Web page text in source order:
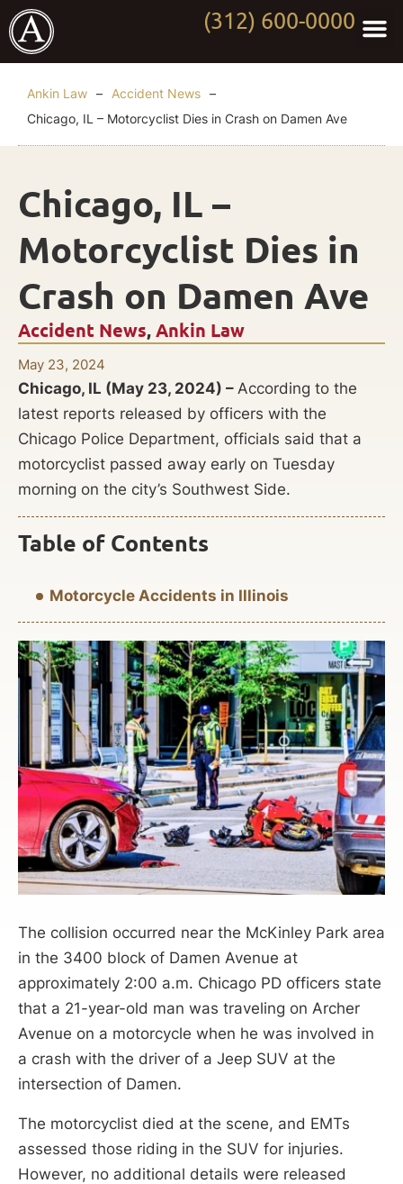
(312) 600-0000
Ankin Law – Accident News –
Chicago, IL – Motorcyclist Dies in Crash on Damen Ave
Accident News, Ankin Law
May 23, 2024
Chicago, IL –
Motorcyclist Dies in
Crash on Damen Ave
Chicago, IL (May 23, 2024) – According to the
latest reports released by officers with the
Chicago Police Department, officials said that a
motorcyclist passed away early on Tuesday
morning on the city’s Southwest Side.
Table of Contents
Motorcycle Accidents in Illinois
The collision occurred near the McKinley Park area
in the 3400 block of Damen Avenue at
approximately 2:00 a.m. Chicago PD officers state
that a 21-year-old man was traveling on Archer
Avenue on a motorcycle when he was involved in
a crash with the driver of a Jeep SUV at the
intersection of Damen.
The motorcyclist died at the scene, and EMTs
assessed those riding in the SUV for injuries.
However, no additional details were released